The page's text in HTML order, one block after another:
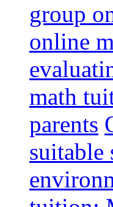
group
online
math
parents
suitable